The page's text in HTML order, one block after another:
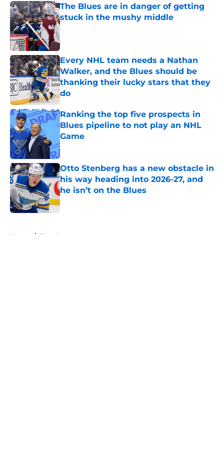
The Blues are in danger of getting
stuck in the mushy middle
Published by on Invalid Date
Every NHL team needs a Nathan
Walker, and the Blues should be
thanking their lucky stars that they
do
Published by on Invalid Date
Ranking the top five prospects in
Blues pipeline to not play an NHL
Game
Published by on Invalid Date
Otto Stenberg has a new obstacle in
his way heading into 2026-27, and
he isn’t on the Blues
Published by on Invalid Date
Home / Free Agency